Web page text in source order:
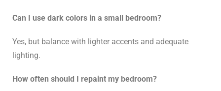
Can I use dark colors in a small bedroom?
Yes, but balance with lighter accents and adequate
lighting.
How often should I repaint my bedroom?